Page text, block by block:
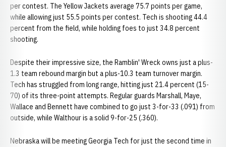
per contest. The Yellow Jackets average 75.7 points per game,
while allowing just 55.5 points per contest. Tech is shooting 44.4
percent from the field, while holding foes to just 34.8 percent
shooting.
Despite their impressive size, the Ramblin' Wreck owns just a plus-
1.3 team rebound margin but a plus-10.3 team turnover margin.
Tech has struggled from long range, hitting just 21.4 percent (15-
70) of its three-point attempts. Regular guards Marshall, Maye,
Wallace and Bennett have combined to go just 3-for-33 (.091) from
outside, while Walthour is a solid 9-for-25 (.360).
Nebraska will be meeting Georgia Tech for just the second time in